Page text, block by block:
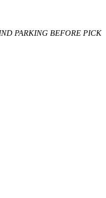
PARKING BEFORE PICK